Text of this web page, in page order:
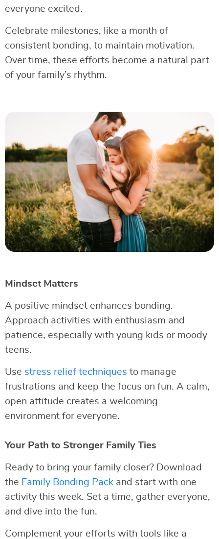
everyone excited.
Celebrate milestones, like a month of
consistent bonding, to maintain motivation.
Over time, these efforts become a natural part
of your family’s rhythm.
Mindset Matters
A positive mindset enhances bonding.
Approach activities with enthusiasm and
patience, especially with young kids or moody
teens.
Use stress relief techniques to manage
frustrations and keep the focus on fun. A calm,
open attitude creates a welcoming
environment for everyone.
Your Path to Stronger Family Ties
Ready to bring your family closer? Download
the Family Bonding Pack and start with one
activity this week. Set a time, gather everyone,
and dive into the fun.
Complement your efforts with tools like a